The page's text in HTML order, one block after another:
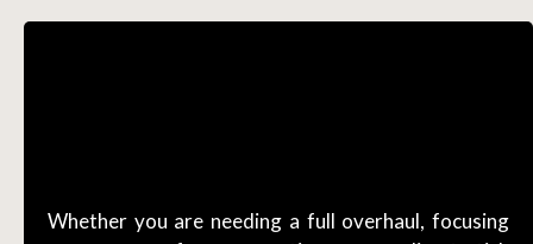
Whether you are needing a full overhaul, focusing